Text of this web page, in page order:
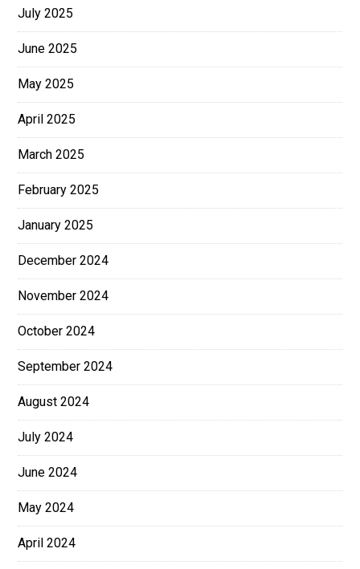
July 2025
June 2025
May 2025
April 2025
March 2025
February 2025
January 2025
December 2024
November 2024
October 2024
September 2024
August 2024
July 2024
June 2024
May 2024
April 2024